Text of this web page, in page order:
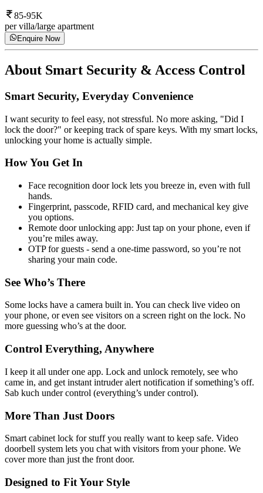
85-95K
per villa/large apartment
Enquire Now
About Smart Security & Access Control
Smart Security, Everyday Convenience
I want security to feel easy, not stressful. No more asking, "Did I
lock the door?" or keeping track of spare keys. With my smart locks,
unlocking your home is actually simple.
How You Get In
Face recognition door lock lets you breeze in, even with full
hands.
Fingerprint, passcode, RFID card, and mechanical key give
you options.
Remote door unlocking app: Just tap on your phone, even if
you’re miles away.
OTP for guests - send a one-time password, so you’re not
sharing your main code.
See Who’s There
Some locks have a camera built in. You can check live video on
your phone, or even see visitors on a screen right on the lock. No
more guessing who’s at the door.
Control Everything, Anywhere
I keep it all under one app. Lock and unlock remotely, see who
came in, and get instant intruder alert notification if something’s off.
Sab kuch under control (everything’s under control).
More Than Just Doors
Smart cabinet lock for stuff you really want to keep safe. Video
doorbell system lets you chat with visitors from your phone. We
cover more than just the front door.
Designed to Fit Your Style